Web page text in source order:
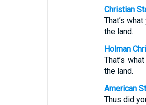
Christian
That’s
the land.
Holman
That’s
the land.
American
Thus did